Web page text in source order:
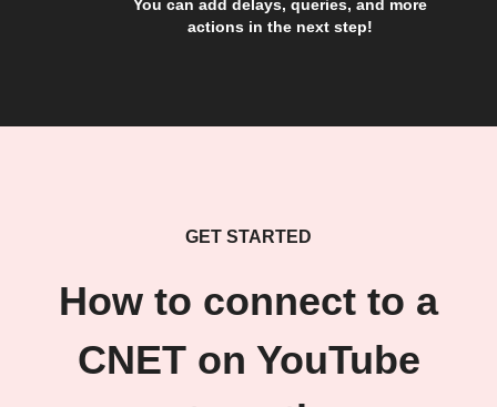
You can add delays, queries, and more
actions in the next step!
GET STARTED
How to connect to a
CNET on YouTube